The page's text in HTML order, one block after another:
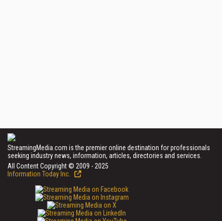
StreamingMedia.com is the premier online destination for professionals
seeking industry news, information, articles, directories and services.
All Content Copyright © 2009 - 2025
Information Today Inc.